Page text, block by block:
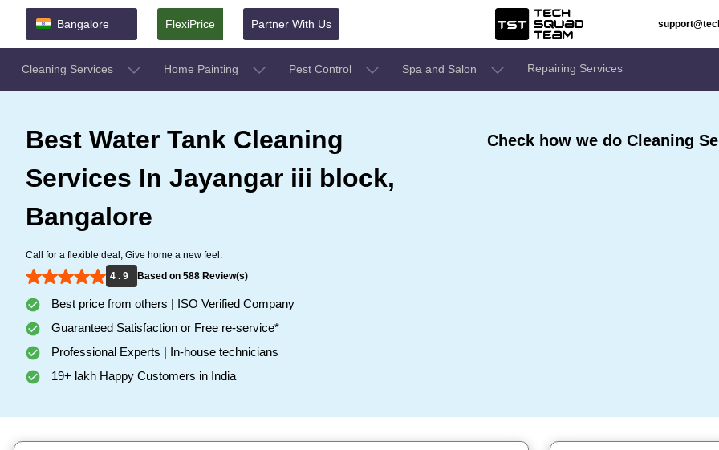
Bangalore FlexiPrice Partner With Us
Cleaning Services Home Painting Pest Control Spa and Salon Repairing Services
Best Water Tank Cleaning
Services In Jayangar iii block,
Bangalore
Call for a flexible deal, Give home a new feel.
4 . 9
Based on 588 Review(s)
Best price from others | ISO Verified Company
Guaranteed Satisfaction or Free re-service*
Professional Experts | In-house technicians
19+ lakh Happy Customers in India
Check how we do Cleaning